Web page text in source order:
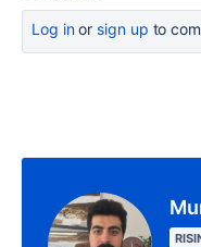
Log inor sign up to